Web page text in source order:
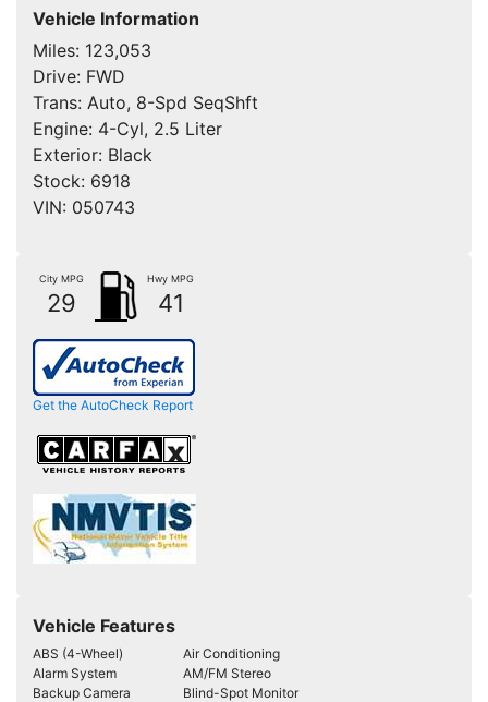
Vehicle Information
Miles: 123,053
Drive: FWD
Trans: Auto, 8-Spd SeqShft
Engine: 4-Cyl, 2.5 Liter
Exterior: Black
Stock: 6918
VIN: 050743
City MPG
29
Hwy MPG
41
Get the AutoCheck Report
Vehicle Features
ABS (4-Wheel)
Air Conditioning
Alarm System
AM/FM Stereo
Backup Camera
Blind-Spot Monitor